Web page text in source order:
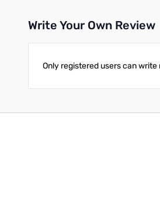
Write Your Own Review
Only registered users can write